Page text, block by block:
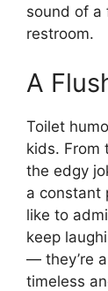
sound of a
restroom.
A
Toilet
kids. From
the edgy
a constant
like to
keep
— they’re
timeless